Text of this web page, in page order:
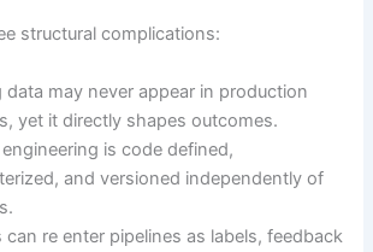
structural complications:
data may never appear in production
yet it directly shapes outcomes.
engineering is code defined,
and versioned independently of
can re enter pipelines as labels, feedback